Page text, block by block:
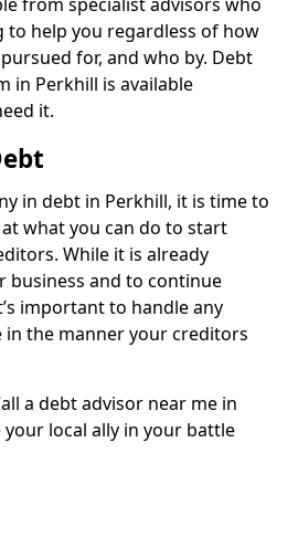
to help you regardless of how
for, and who by. Debt
in Perkhill is available
it.
in debt in Perkhill, it is time to
what you can do to start
While it is already
and to continue
important to handle any
in the manner your creditors
a debt advisor near me in
your local ally in your battle